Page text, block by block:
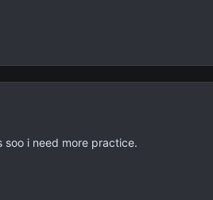
i need more practice.